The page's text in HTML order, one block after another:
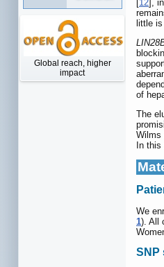
Global reach, higher
impact
[12],
little
of
The
Wilms
In
We
1). All
SNP